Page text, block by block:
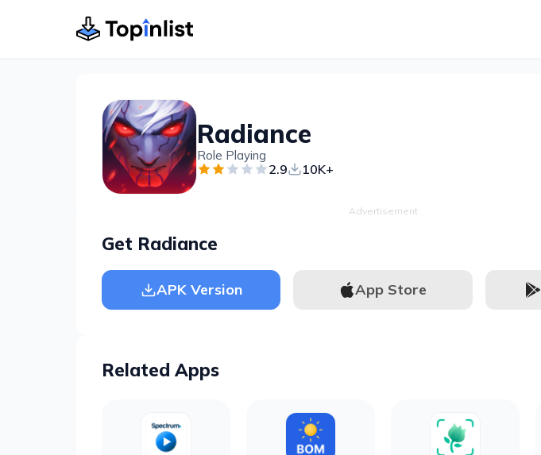
Radiance
Role Playing
2.9 10K+
Advertisement
Get Radiance
APK Version App Store
Related Apps